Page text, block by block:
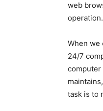
web
operation.
When we
24/7
computer
task is to